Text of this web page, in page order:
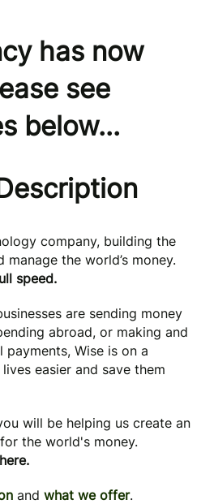
has now
see
below...
company, building the
the world’s money.
speed.
are sending money
abroad, or making and
Wise is on a
easier and save them
will be helping us create an
the world's money.
and what we offer.